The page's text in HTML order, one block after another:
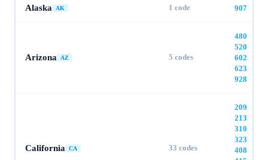
Alaska AK 1 code 907
Arizona AZ 5 codes
480 ·
520 ·
602 ·
623 ·
928
California CA 33 codes
209 ·
213 ·
310 ·
323 ·
408 ·